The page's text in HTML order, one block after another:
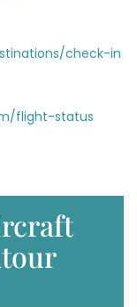
check-in
flight-status